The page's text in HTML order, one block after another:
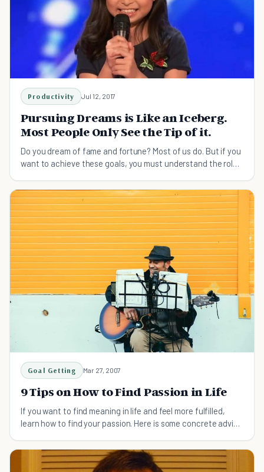
Productivity Jul 12, 2017
Pursuing Dreams is Like an Iceberg.
Most People Only See the Tip of it.
Do you dream of fame and fortune? Most of us do. But if you
want to achieve these goals, you must understand the role
Goal Getting Mar 27, 2007
9 Tips on How to Find Passion in Life
If you want to find meaning in life and feel more fulfilled,
learn how to find your passion. Here is some concrete advice